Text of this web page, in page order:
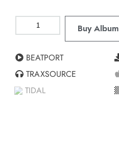
Buy Album
BEATPORT
TRAXSOURCE
TIDAL